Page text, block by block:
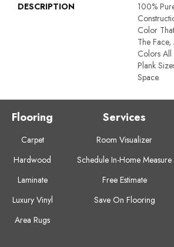
DESCRIPTION
100%
Color
The Face,
Colors All
Plank
Space.
Flooring
Carpet
Hardwood
Laminate
Luxury Vinyl
Area Rugs
Services
Room Visualizer
Schedule In-Home Measure
Free Estimate
Save On Flooring